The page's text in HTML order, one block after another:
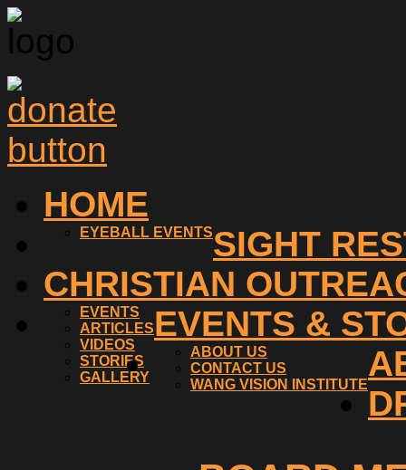
HOME
SIGHT
EYEBALL EVENTS
CHRISTIAN
EVENTS &
EVENTS
ARTICLES
VIDEOS
STORIES
GALLERY
ABOUT US
CONTACT US
WANG VISION INSTITUTE